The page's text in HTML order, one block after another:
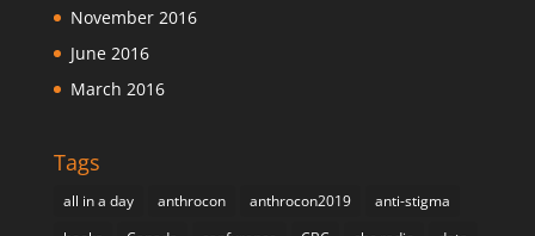
November 2016
June 2016
March 2016
Tags
all in a day anthrocon anthrocon2019
anti-stigma